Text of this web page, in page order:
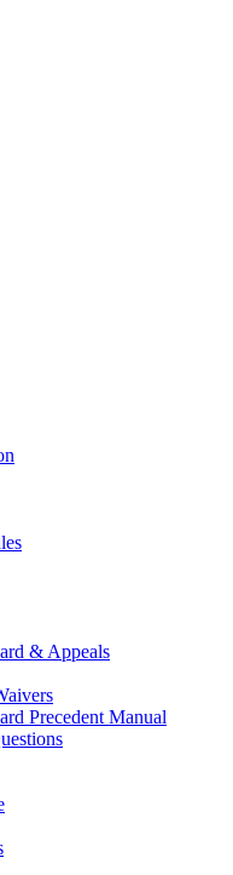
& Appeals
Precedent Manual